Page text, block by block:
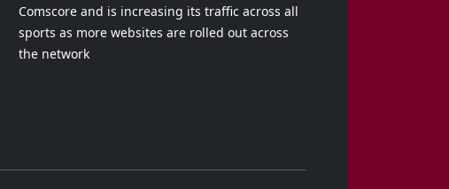
Comscore and is increasing its traffic across all
sports as more websites are rolled out across
the network